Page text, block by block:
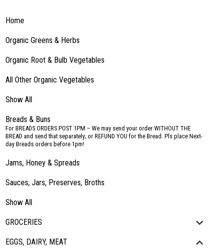
Home
Organic Greens & Herbs
Organic Root & Bulb Vegetables
All Other Organic Vegetables
Show All
Breads & Buns
–
For BREADS ORDERS POST 1PM – We may send your order WITHOUT THE
BREAD and send that separately; or REFUND YOU for the Bread. Pls place Next-
day Breads orders before 1pm!
Jams, Honey & Spreads
Sauces, Jars, Preserves, Broths
Show All
GROCERIES
EGGS, DAIRY, MEAT